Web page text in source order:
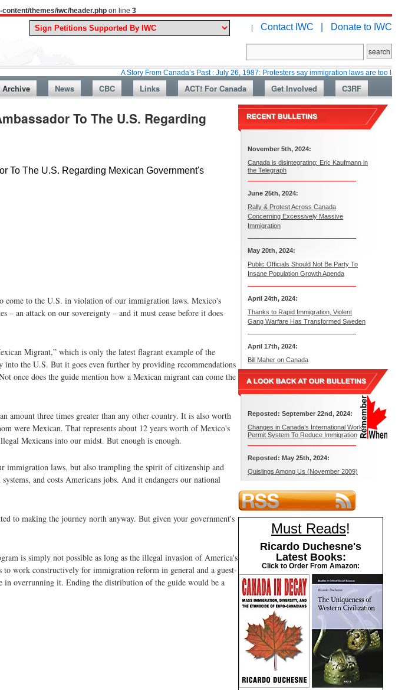
themes/iwc/header.php on line 3
| Contact IWC | Donate to IWC
A Story From Canada’s Past : July 26, 1987: Protesters say immigration laws are too lax
Archive News CBC Links ACT! For Canada Get Involved C3RF
To The U.S. Regarding
To The U.S. Regarding Mexican Government's
come to the U.S. in violation of our immigration laws. Mexico's
an attack on our sovereignty – and it must cease before it does
Migrant,” which is only the latest flagrant example of the
the U.S. But it goes even further by providing recommendations
once does the guide mention how a Mexican migrant can come the
amount three times greater than any other country. It is also worth
were Mexican. That represents about 12 years worth of Mexico's
Mexicans into our midst. But enough is enough.
immigration laws, but also trampling the spirit of citizenship and
and costs Americans jobs. And it endangers our national
to making the journey north anyway. But given your government's
is simply not possible as long as the illegal invasion of America's
work constructively for immigration reform in general and a guest-
in overrunning it. Ending the distribution of the guide would be a
November 5th, 2024:
Canada is disintegrating: Eric Kaufmann in
the Telegraph
June 25th, 2024:
Rally & Protest Across Canada
Concerning Excessively Massive
Immigration
May 20th, 2024:
Public Officials Should Not Be Party To
Insane Population Growth Agenda
April 24th, 2024:
Thanks to Rapid Immigration, Violent
Gang Warfare Has Transformed Sweden
April 17th, 2024:
Bill Maher on Canada
Reposted: September 22nd, 2024:
Changes in Canada’s International Work
Permit System To Reduce Immigration
Reposted: May 25th, 2024:
Quislings Among Us (November 2009)
Must Reads!
Ricardo Duchesne's
Latest Books:
Click to Order From Amazon: